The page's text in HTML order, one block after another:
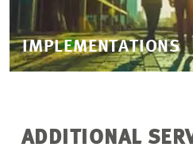
IMPLEMENTATIONS
ADDITIONAL